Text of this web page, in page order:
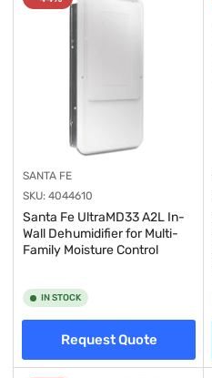
SANTA FE
SKU: 4044610
Santa Fe UltraMD33 A2L In-
Wall Dehumidifier for Multi-
Family Moisture Control
IN STOCK
Request Quote